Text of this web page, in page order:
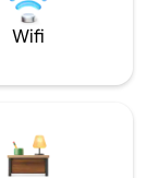
Wifi